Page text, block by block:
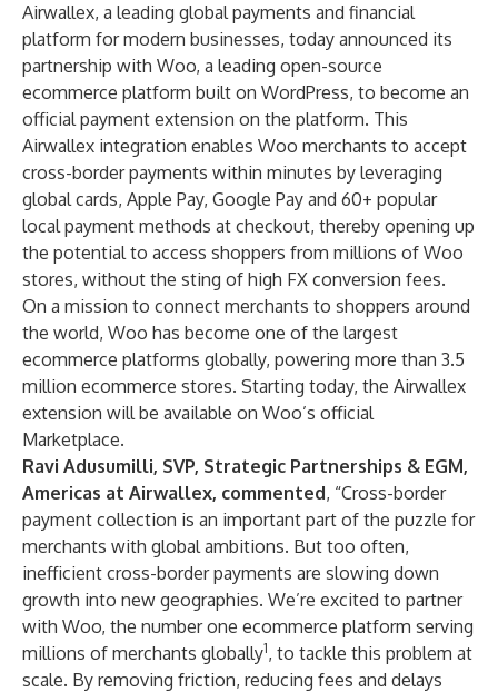
Airwallex, a leading global payments and financial
platform for modern businesses, today announced its
partnership with Woo, a leading open-source
ecommerce platform built on WordPress, to become an
official payment extension on the platform. This
Airwallex integration enables Woo merchants to accept
cross-border payments within minutes by leveraging
global cards, Apple Pay, Google Pay and 60+ popular
local payment methods at checkout, thereby opening up
the potential to access shoppers from millions of Woo
stores, without the sting of high FX conversion fees.
On a mission to connect merchants to shoppers around
the world, Woo has become one of the largest
ecommerce platforms globally, powering more than 3.5
million ecommerce stores. Starting today, the Airwallex
extension will be available on Woo’s official
Marketplace.
Ravi Adusumilli, SVP, Strategic Partnerships & EGM,
Americas at Airwallex, commented, “Cross-border
payment collection is an important part of the puzzle for
merchants with global ambitions. But too often,
inefficient cross-border payments are slowing down
growth into new geographies. We’re excited to partner
with Woo, the number one ecommerce platform serving
millions of merchants globally1, to tackle this problem at
scale. By removing friction, reducing fees and delays